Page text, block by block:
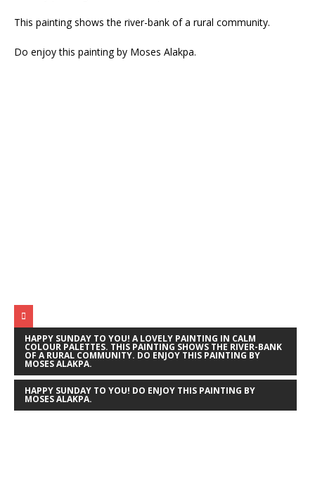
This painting shows the river-bank of a rural community.
Do enjoy this painting by Moses Alakpa.
HAPPY SUNDAY TO YOU! A LOVELY PAINTING IN CALM
COLOUR PALETTES. THIS PAINTING SHOWS THE RIVER-BANK
OF A RURAL COMMUNITY. DO ENJOY THIS PAINTING BY
MOSES ALAKPA.
HAPPY SUNDAY TO YOU! DO ENJOY THIS PAINTING BY
MOSES ALAKPA.